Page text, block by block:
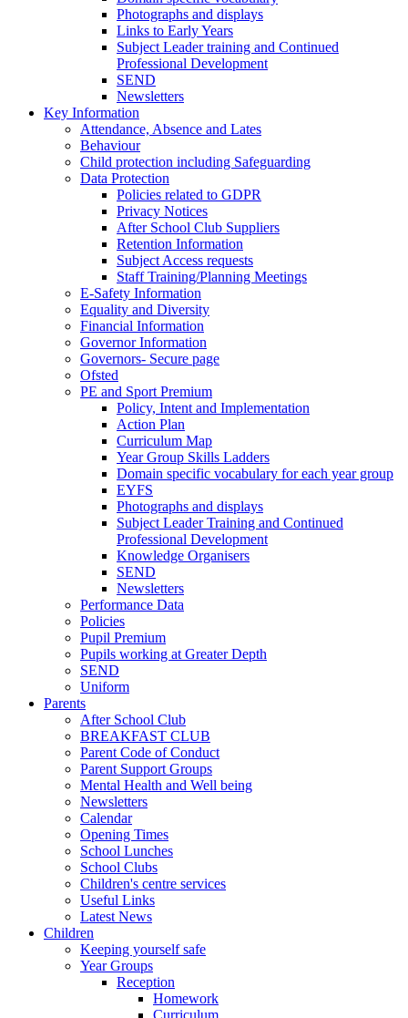
Photographs and displays
Links to Early Years
Subject Leader training and Continued
Professional Development
SEND
Newsletters
Key Information
Attendance, Absence and Lates
Behaviour
Child protection including Safeguarding
Data Protection
Policies related to GDPR
Privacy Notices
After School Club Suppliers
Retention Information
Subject Access requests
Staff Training/Planning Meetings
E-Safety Information
Equality and Diversity
Financial Information
Governor Information
Governors- Secure page
Ofsted
PE and Sport Premium
Policy, Intent and Implementation
Action Plan
Curriculum Map
Year Group Skills Ladders
Domain specific vocabulary for each year group
EYFS
Photographs and displays
Subject Leader Training and Continued
Professional Development
Knowledge Organisers
SEND
Newsletters
Performance Data
Policies
Pupil Premium
Pupils working at Greater Depth
SEND
Uniform
Parents
After School Club
BREAKFAST CLUB
Parent Code of Conduct
Parent Support Groups
Mental Health and Well being
Newsletters
Calendar
Opening Times
School Lunches
School Clubs
Children's centre services
Useful Links
Latest News
Children
Keeping yourself safe
Year Groups
Reception
Homework
Curriculum